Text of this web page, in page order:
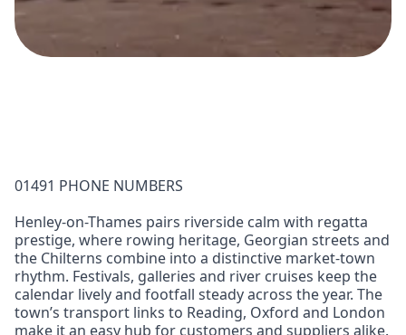
01491 PHONE NUMBERS
Henley-on-Thames pairs riverside calm with regatta
prestige, where rowing heritage, Georgian streets and
the Chilterns combine into a distinctive market-town
rhythm. Festivals, galleries and river cruises keep the
calendar lively and footfall steady across the year. The
town’s transport links to Reading, Oxford and London
make it an easy hub for customers and suppliers alike.